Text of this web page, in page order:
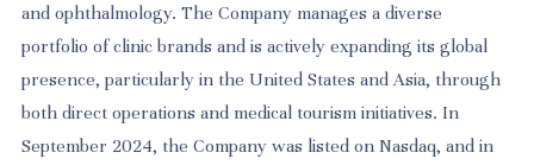
and ophthalmology. The Company manages a diverse
portfolio of clinic brands and is actively expanding its global
presence, particularly in the United States and Asia, through
both direct operations and medical tourism initiatives. In
September 2024, the Company was listed on Nasdaq, and in